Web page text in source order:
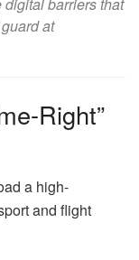
barriers that
at
Right”
a high-
and flight